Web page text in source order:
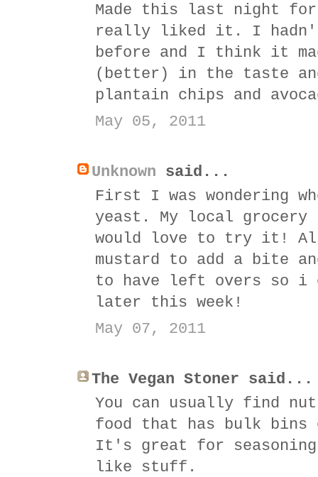
Made this last night
really liked it. I
before and I think it
(better) in the taste
plantain chips and
May 05, 2011
Unknown said...
First I was wondering
yeast. My local
would love to try it!
mustard to add a bite
to have left overs so i
later this week!
May 07, 2011
The Vegan Stoner said...
You can usually find
food that has bulk
It's great for seasoning
like stuff.